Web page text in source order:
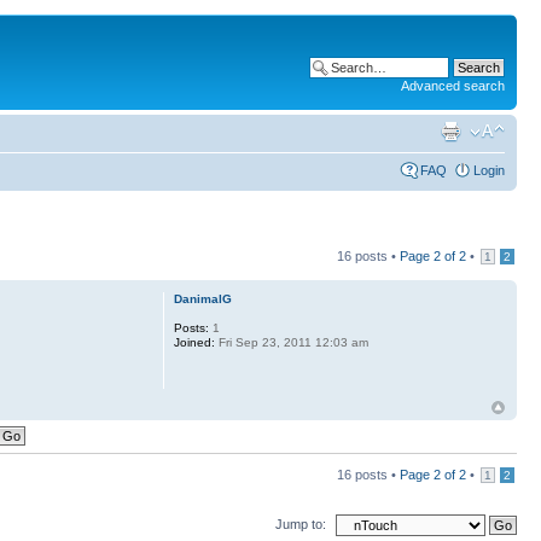
Advanced search
FAQ Login
16 posts • Page 2 of 2 • 1 2
DanimalG
Posts: 1
Joined: Fri Sep 23, 2011 12:03 am
16 posts • Page 2 of 2 • 1 2
Jump to: